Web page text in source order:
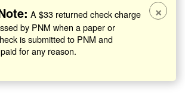
A $33 returned check charge
by PNM when a paper or
is submitted to PNM and
for any reason.
×